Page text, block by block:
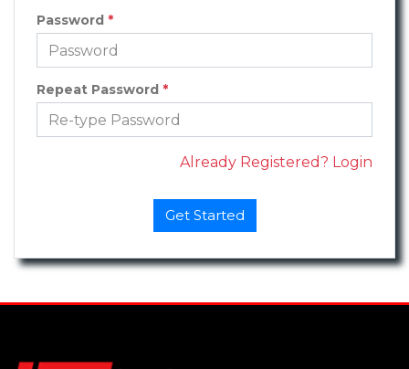
Password *
Repeat Password *
Already Registered? Login